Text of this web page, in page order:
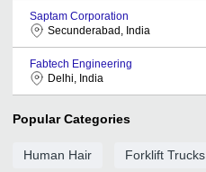
Saptam Corporation
Secunderabad, India
Fabtech Engineering
Delhi, India
Popular Categories
Human Hair Forklift Trucks